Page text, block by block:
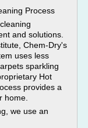
Process
and solutions.
Chem-Dry's
uses less
sparkling
Hot
provides a
home.
we use an